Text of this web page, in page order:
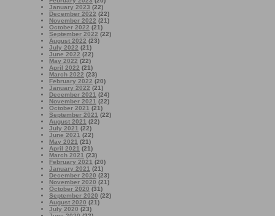
January 2023 (22)
December 2022 (22)
November 2022 (21)
October 2022 (21)
September 2022 (22)
August 2022 (23)
July 2022 (21)
June 2022 (22)
May 2022 (22)
April 2022 (21)
March 2022 (23)
February 2022 (20)
January 2022 (21)
December 2021 (24)
November 2021 (22)
October 2021 (21)
September 2021 (22)
August 2021 (22)
July 2021 (22)
June 2021 (22)
May 2021 (21)
April 2021 (21)
March 2021 (23)
February 2021 (20)
January 2021 (21)
December 2020 (23)
November 2020 (21)
October 2020 (31)
September 2020 (22)
August 2020 (21)
July 2020 (23)